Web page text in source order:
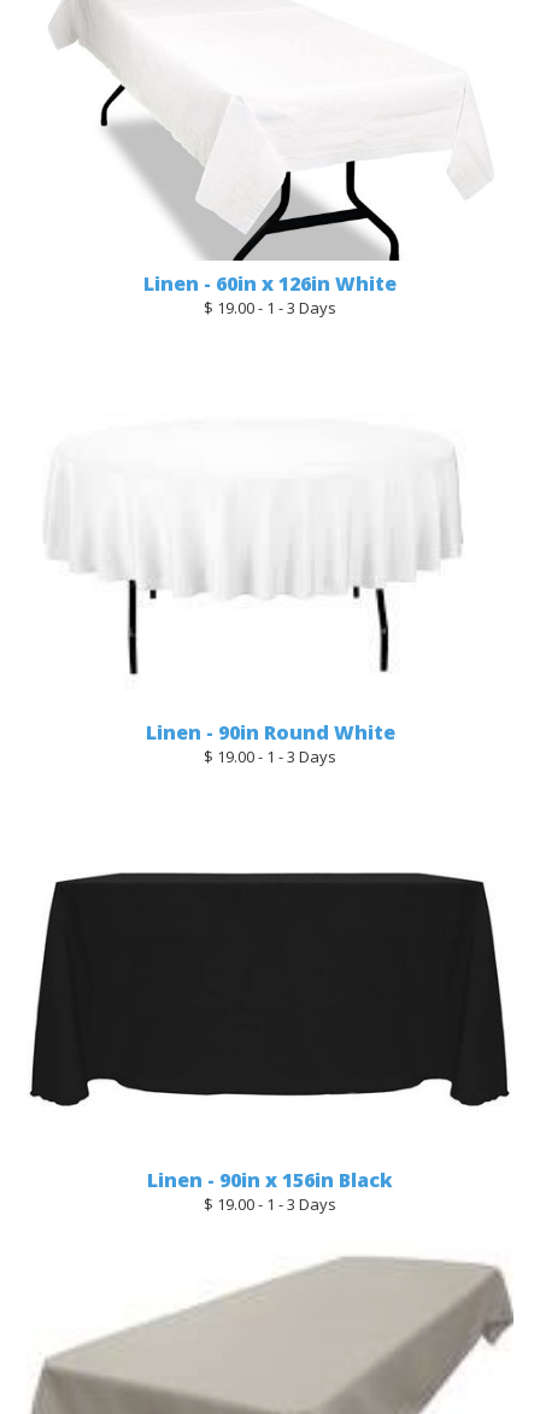
Linen - 60in x 126in White
$ 19.00 - 1 - 3 Days
Linen - 90in Round White
$ 19.00 - 1 - 3 Days
Linen - 90in x 156in Black
$ 19.00 - 1 - 3 Days